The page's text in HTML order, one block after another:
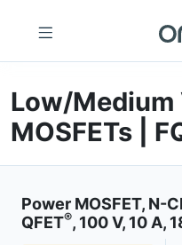
Low/Medium
MOSFETs |
Power MOSFET, N-
QFET®, 100 V, 10 A,